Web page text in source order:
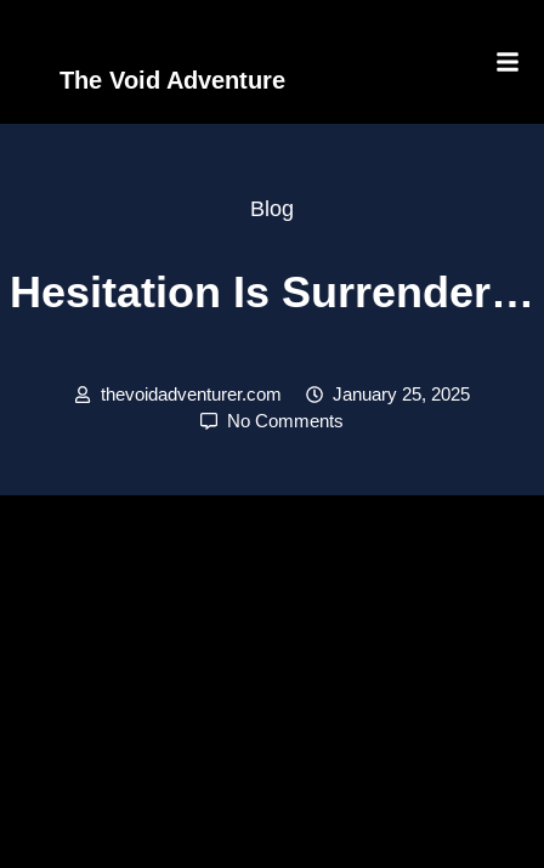
The Void Adventure
Blog
Hesitation Is Surrender…
thevoidadventurer.com
January 25, 2025
No Comments